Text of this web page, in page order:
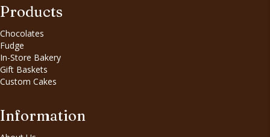
Products
Chocolates
Fudge
In-Store Bakery
Gift Baskets
Custom Cakes
Information